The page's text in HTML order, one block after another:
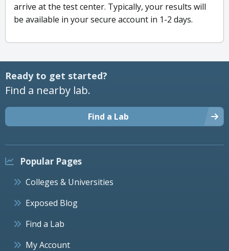
arrive at the test center. Typically, your results will
be available in your secure account in 1-2 days.
Ready to get started?
Find a nearby lab.
Find a Lab
Popular Pages
Colleges & Universities
Exposed Blog
Find a Lab
My Account